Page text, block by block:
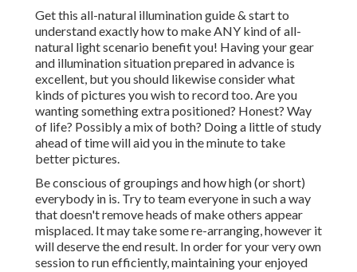
Get this all-natural illumination guide& start to
understand exactly how to make ANY kind of all-
natural light scenario benefit you! Having your gear
and illumination situation prepared in advance is
excellent, but you should likewise consider what
kinds of pictures you wish to record too. Are you
wanting something extra positioned? Honest? Way
of life? Possibly a mix of both? Doing a little of study
ahead of time will aid you in the minute to take
better pictures.
Be conscious of groupings and how high (or short)
everybody in is. Try to team everyone in such a way
that doesn't remove heads of make others appear
misplaced. It may take some re-arranging, however it
will deserve the end result. In order for your very own
session to run efficiently, maintaining your enjoyed